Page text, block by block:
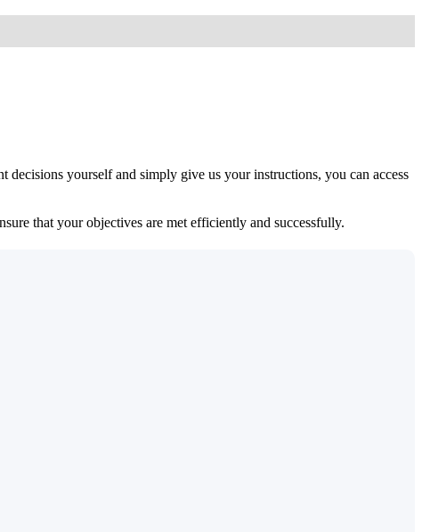
yourself and simply give us your instructions, you can access
that your objectives are met efficiently and successfully.